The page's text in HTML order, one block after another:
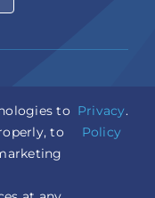
| Professional
Reserved
to
to
Privacy
Policy
.